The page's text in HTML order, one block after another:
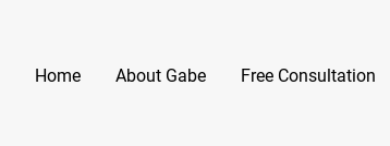
Home About Gabe Free Consultation